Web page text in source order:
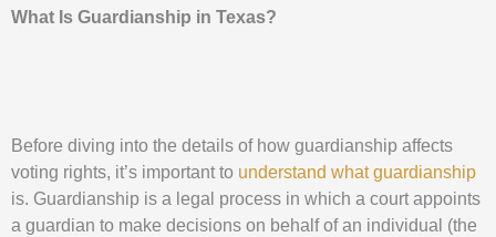
What Is Guardianship in Texas?
Before diving into the details of how guardianship affects
voting rights, it’s important to understand what guardianship
is. Guardianship is a legal process in which a court appoints
a guardian to make decisions on behalf of an individual (the